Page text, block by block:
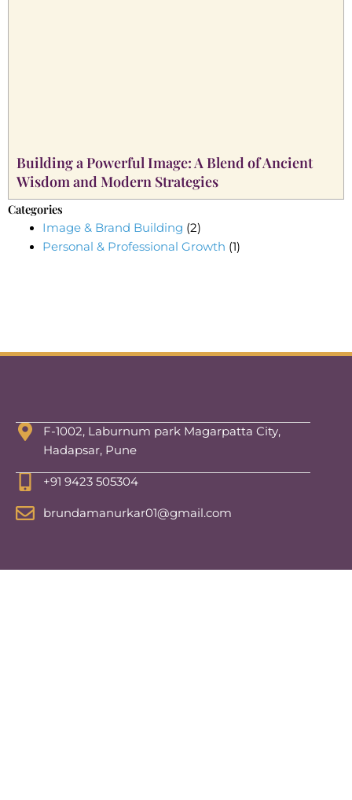
Building a Powerful Image: A Blend of Ancient
Wisdom and Modern Strategies
Categories
Image & Brand Building (2)
Personal & Professional Growth (1)
F-1002, Laburnum park Magarpatta City,
Hadapsar, Pune
+91 9423 505304
brundamanurkar01@gmail.com